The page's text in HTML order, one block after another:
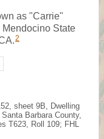
as "Carrie"
State
2
sheet 9B, Dwelling
Barbara County,
T623, Roll 109; FHL